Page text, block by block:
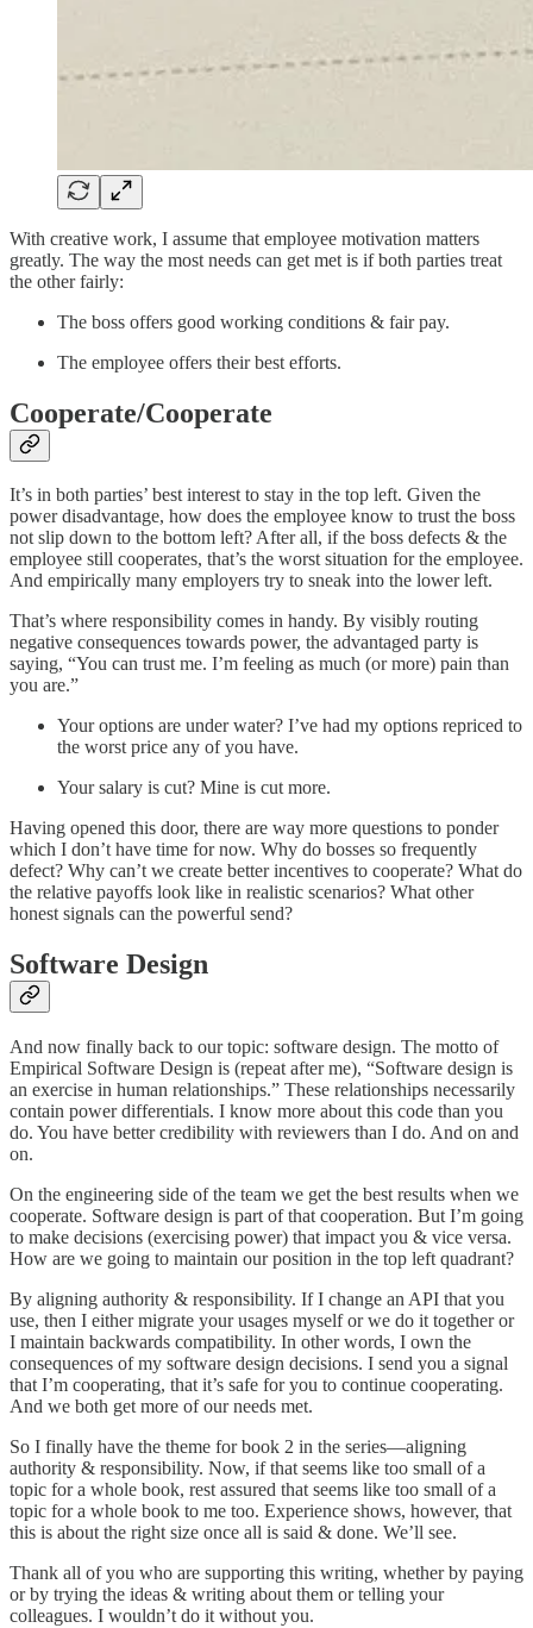
With creative work, I assume that employee motivation matters
greatly. The way the most needs can get met is if both parties treat
the other fairly:
The boss offers good working conditions & fair pay.
The employee offers their best efforts.
Cooperate/Cooperate
It’s in both parties’ best interest to stay in the top left. Given the
power disadvantage, how does the employee know to trust the boss
not slip down to the bottom left? After all, if the boss defects & the
employee still cooperates, that’s the worst situation for the employee.
And empirically many employers try to sneak into the lower left.
That’s where responsibility comes in handy. By visibly routing
negative consequences towards power, the advantaged party is
saying, “You can trust me. I’m feeling as much (or more) pain than
you are.”
Your options are under water? I’ve had my options repriced to
the worst price any of you have.
Your salary is cut? Mine is cut more.
Having opened this door, there are way more questions to ponder
which I don’t have time for now. Why do bosses so frequently
defect? Why can’t we create better incentives to cooperate? What do
the relative payoffs look like in realistic scenarios? What other
honest signals can the powerful send?
Software Design
And now finally back to our topic: software design. The motto of
Empirical Software Design is (repeat after me), “Software design is
an exercise in human relationships.” These relationships necessarily
contain power differentials. I know more about this code than you
do. You have better credibility with reviewers than I do. And on and
on.
On the engineering side of the team we get the best results when we
cooperate. Software design is part of that cooperation. But I’m going
to make decisions (exercising power) that impact you & vice versa.
How are we going to maintain our position in the top left quadrant?
By aligning authority & responsibility. If I change an API that you
use, then I either migrate your usages myself or we do it together or
I maintain backwards compatibility. In other words, I own the
consequences of my software design decisions. I send you a signal
that I’m cooperating, that it’s safe for you to continue cooperating.
And we both get more of our needs met.
So I finally have the theme for book 2 in the series—aligning
authority & responsibility. Now, if that seems like too small of a
topic for a whole book, rest assured that seems like too small of a
topic for a whole book to me too. Experience shows, however, that
this is about the right size once all is said & done. We’ll see.
Thank all of you who are supporting this writing, whether by paying
or by trying the ideas & writing about them or telling your
colleagues. I wouldn’t do it without you.